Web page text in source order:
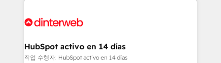
Onboarding Accredited 🔐 ISO27001 & ISO9001
and Customer First Awards, 4.9/5 rating in HubSpot
helps the following industries: logistics & 3PL, home
improvement & construction, branding and
HubSpot activo en 14 días
작업 수행자: HubSpot activo en 14 días